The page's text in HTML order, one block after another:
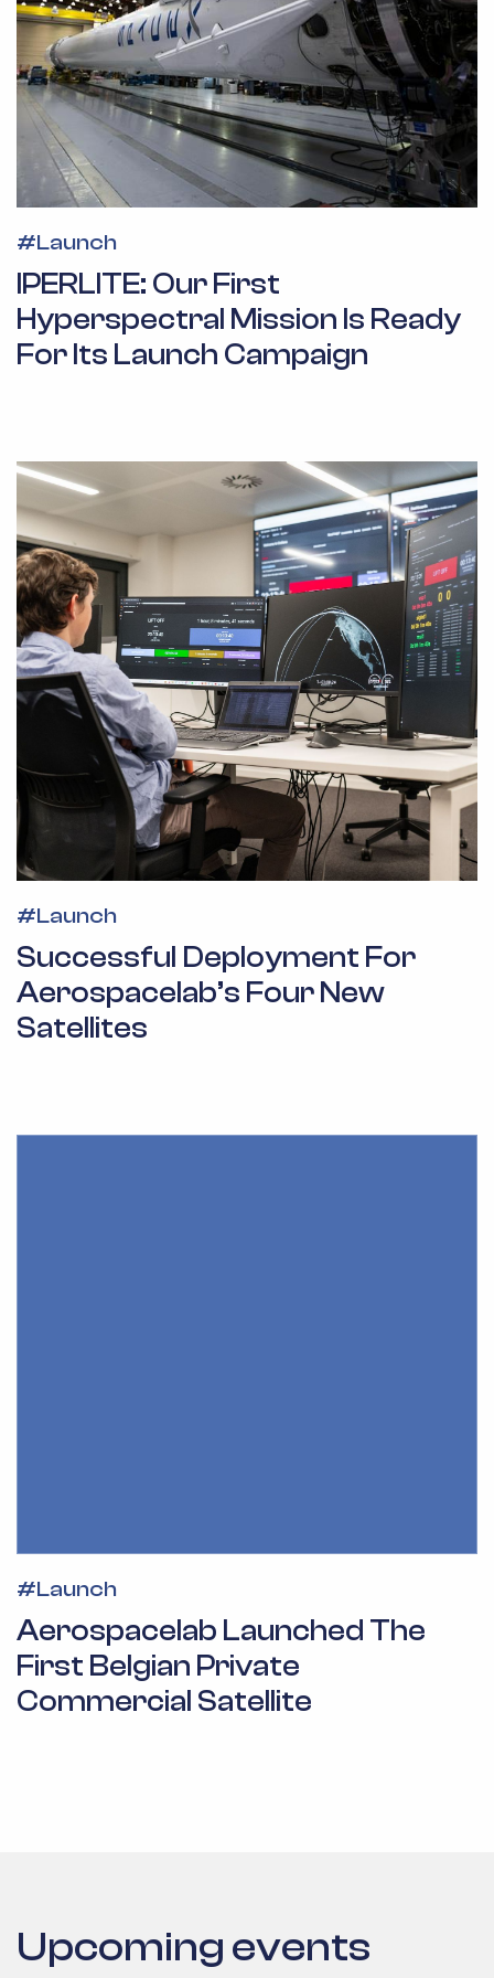
#Launch
IPERLITE: Our First
Hyperspectral Mission Is Ready
For Its Launch Campaign
#Launch
Successful Deployment For
Aerospacelab’s Four New
Satellites
#Launch
Aerospacelab Launched The
First Belgian Private
Commercial Satellite
Upcoming events